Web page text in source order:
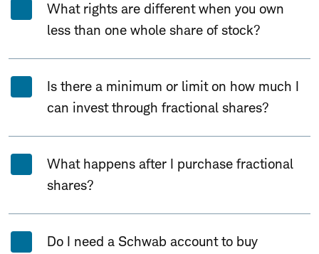
What rights are different when you own
less than one whole share of stock?
Is there a minimum or limit on how much I
can invest through fractional shares?
What happens after I purchase fractional
shares?
Do I need a Schwab account to buy